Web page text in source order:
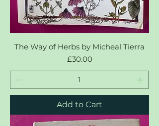
The Way of Herbs by Micheal Tierra
Price
£30.00
Add to Cart